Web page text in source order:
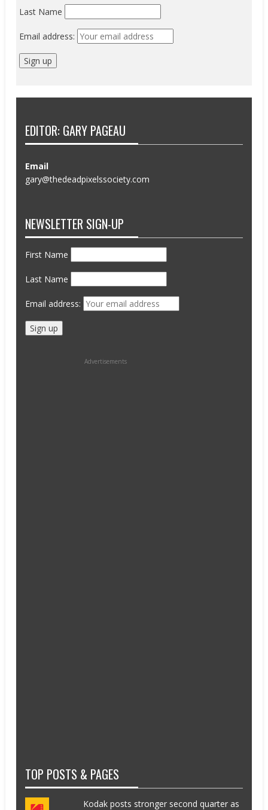
Last Name
Email address:
EDITOR: GARY PAGEAU
Email
gary@thedeadpixelssociety.com
NEWSLETTER SIGN-UP
First Name
Last Name
Email address:
Advertisements
TOP POSTS & PAGES
Kodak posts stronger second quarter as